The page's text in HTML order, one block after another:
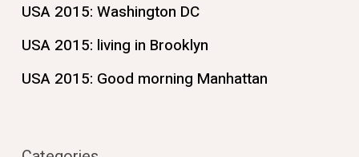
USA 2015: Washington DC
USA 2015: living in Brooklyn
USA 2015: Good morning Manhattan